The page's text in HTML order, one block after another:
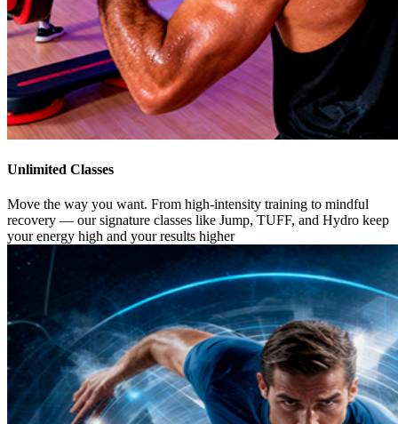
Unlimited Classes
Move the way you want. From high-intensity training to mindful
recovery — our signature classes like Jump, TUFF, and Hydro keep
your energy high and your results higher